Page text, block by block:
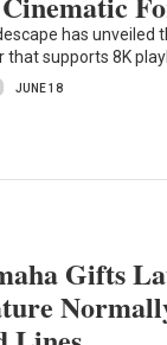
has unveiled
that supports 8K
JUNE 18
Gifts